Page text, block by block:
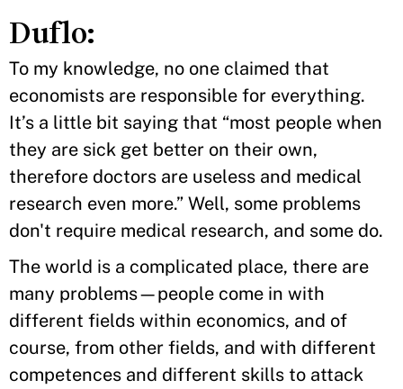
Duflo:
To my knowledge, no one claimed that
economists are responsible for everything.
It’s a little bit saying that “most people when
they are sick get better on their own,
therefore doctors are useless and medical
research even more.” Well, some problems
don't require medical research, and some do.
The world is a complicated place, there are
many problems—people come in with
different fields within economics, and of
course, from other fields, and with different
competences and different skills to attack